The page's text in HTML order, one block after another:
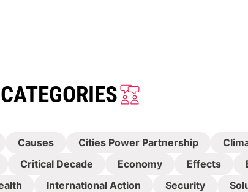
Causes Cities Power Partnership
Critical Decade Economy Effects
International Action Security